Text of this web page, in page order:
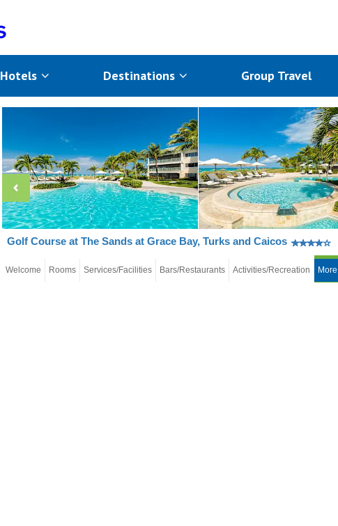
Hotels Destinations Group Travel
Golf Course at The Sands at Grace Bay, Turks and Caicos
Welcome Rooms Services/Facilities Bars/Restaurants Activities/Recreation More